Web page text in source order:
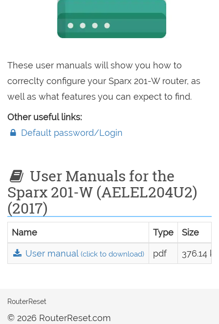
These user manuals will show you how to
correclty configure your Sparx 201-W router, as
well as what features you can expect to find.
Other useful links:
Default password/Login
User Manuals for the
Sparx 201-W (AELEL204U2)
(2017)
Name Type Size
User manual(click to download) pdf 376.14
RouterReset
© 2026 RouterReset.com